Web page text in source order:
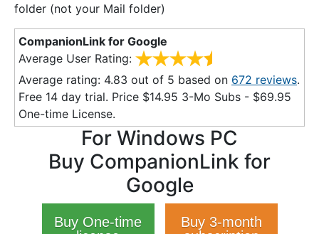
folder (not your Mail folder)
CompanionLink for Google
Average User Rating:
Average rating: 4.83 out of 5 based on 672 reviews.
Free 14 day trial. Price $14.95 3-Mo Subs - $69.95
One-time License.
For Windows PC
Buy CompanionLink for
Google
Buy One-time
Buy 3-month